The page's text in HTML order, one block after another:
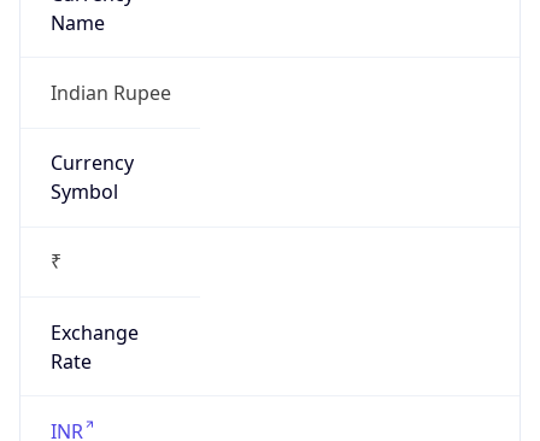
Name
Indian Rupee
Currency
Symbol
₹
Exchange
Rate
INR